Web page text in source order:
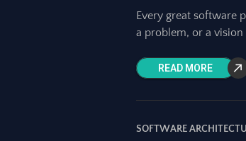
Every great software
a problem, or a
READ MORE
SOFTWARE